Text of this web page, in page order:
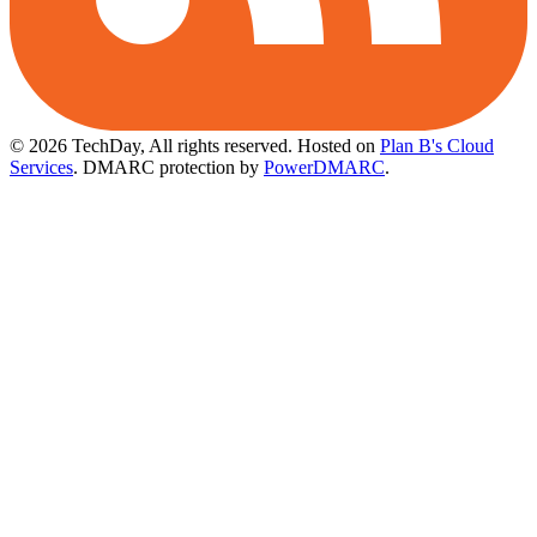
© 2026 TechDay, All rights reserved. Hosted on Plan B's Cloud
Services. DMARC protection by PowerDMARC.